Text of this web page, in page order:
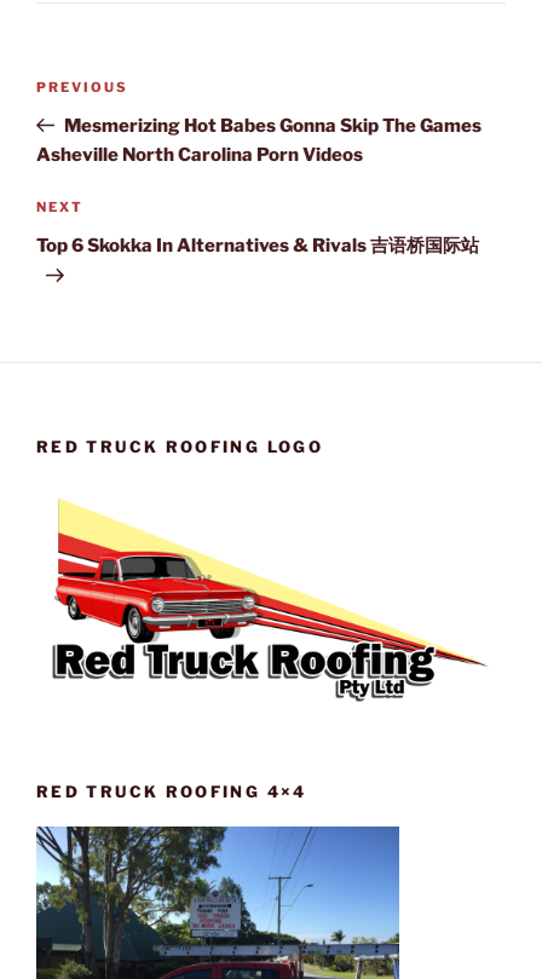
Previous
Post
PREVIOUS
Mesmerizing Hot Babes Gonna Skip The Games
Asheville North Carolina Porn Videos
Next
Post
NEXT
Top 6 Skokka In Alternatives & Rivals 吉语桥国际站
RED TRUCK ROOFING LOGO
RED TRUCK ROOFING 4×4